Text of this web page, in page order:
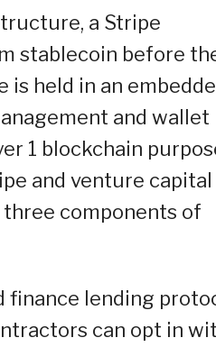
a Stripe
stablecoin before
is held in an
and wallet
1 blockchain
and venture capital
components of
finance lending
can opt in